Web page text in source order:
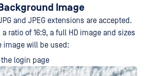
Image
JPG and JPEG extensions are accepted.
ratio of 16:9, a full HD image and sizes
image will be used:
login page